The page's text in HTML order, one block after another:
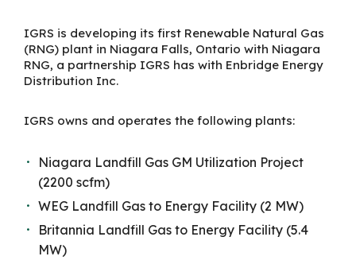
IGRS is developing its first Renewable Natural Gas
(RNG) plant in Niagara Falls, Ontario with Niagara
RNG, a partnership IGRS has with Enbridge Energy
Distribution Inc.
IGRS owns and operates the following plants:
Niagara Landfill Gas GM Utilization Project
(2200 scfm)
WEG Landfill Gas to Energy Facility (2 MW)
Britannia Landfill Gas to Energy Facility (5.4
MW)